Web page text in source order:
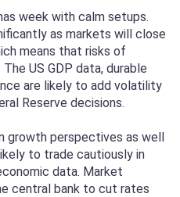
week with calm setups.
as markets will close
means that risks of
US GDP data, durable
are likely to add volatility
Reserve decisions.
growth perspectives as well
to trade cautiously in
data. Market
central bank to cut rates